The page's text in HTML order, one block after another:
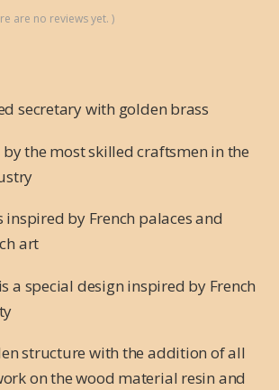
are no reviews yet. )
secretary with golden brass
the most skilled craftsmen in the
inspired by French palaces and
art
a special design inspired by French
structure with the addition of all
on the wood material resin and